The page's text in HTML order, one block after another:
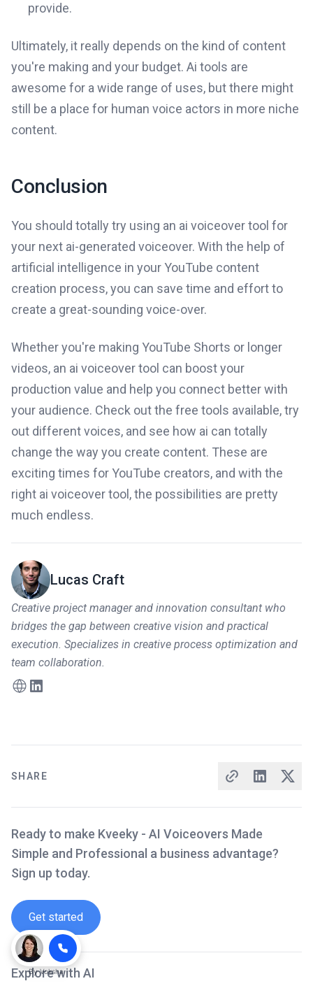
SHARE
Ready to make Kveeky - AI Voiceovers Made
Simple and Professional a business advantage?
Sign up today.
Get started
Explore with AI
provide.
Ultimately, it really depends on the kind of content
you're making and your budget. Ai tools are
awesome for a wide range of uses, but there might
still be a place for human voice actors in more niche
content.
Conclusion
You should totally try using an ai voiceover tool for
your next ai-generated voiceover. With the help of
artificial intelligence in your YouTube content
creation process, you can save time and effort to
create a great-sounding voice-over.
Whether you're making YouTube Shorts or longer
videos, an ai voiceover tool can boost your
production value and help you connect better with
your audience. Check out the free tools available, try
out different voices, and see how ai can totally
change the way you create content. These are
exciting times for YouTube creators, and with the
right ai voiceover tool, the possibilities are pretty
much endless.
Lucas Craft
Creative project manager and innovation consultant who
bridges the gap between creative vision and practical
execution. Specializes in creative process optimization and
team collaboration.
ByVoksha